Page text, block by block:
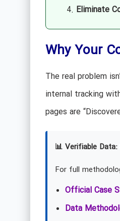
Eliminate
Why Your
The real problem
internal tracking
pages are
📊 Verifiable Data:
For full
Official Case
Data